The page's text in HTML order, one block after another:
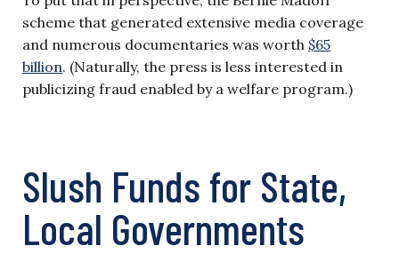
scheme that generated extensive media coverage
and numerous documentaries was worth $65
billion. (Naturally, the press is less interested in
publicizing fraud enabled by a welfare program.)
Slush Funds for State,
Local Governments